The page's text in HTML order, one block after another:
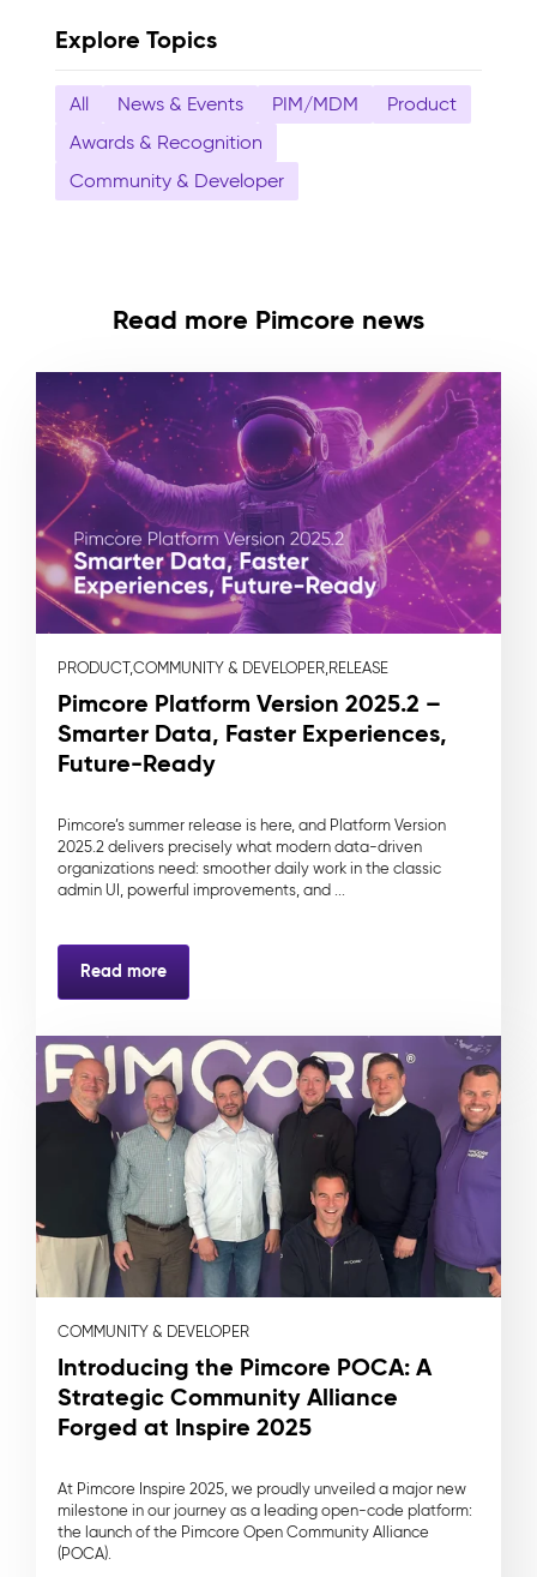
Explore Topics
All News & Events PIM/MDM
Product
Awards & Recognition
Community & Developer
Read more Pimcore news
PRODUCT,COMMUNITY & DEVELOPER, RELEASE
Pimcore Platform Version 2025.2 –
Smarter Data, Faster Experiences,
Future-Ready
Pimcore’s summer release is here, and Platform Version
2025.2 delivers precisely what modern data-driven
organizations need: smoother daily work in the classic
admin UI, powerful improvements, and ...
Read more
COMMUNITY & DEVELOPER
Introducing the Pimcore POCA: A
Strategic Community Alliance
Forged at Inspire 2025
At Pimcore Inspire 2025, we proudly unveiled a major new
milestone in our journey as a leading open-code platform:
the launch of the Pimcore Open Community Alliance
(POCA).